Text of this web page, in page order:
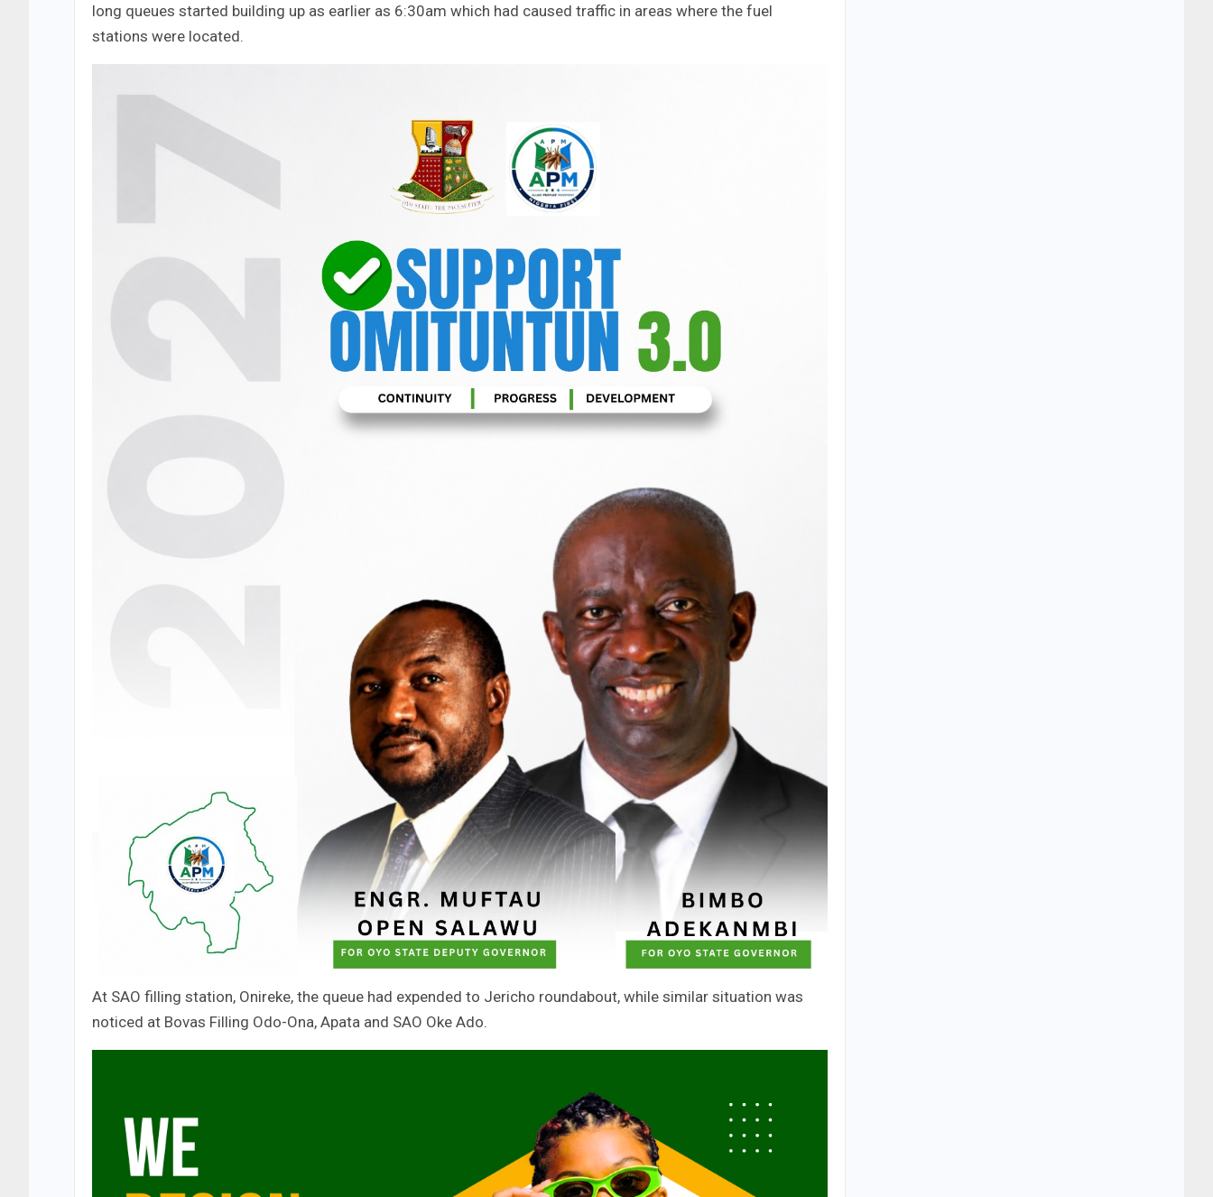
long queues started building up as earlier as 6:30am which had caused traffic in areas where the fuel
stations were located.
At SAO filling station, Onireke, the queue had expended to Jericho roundabout, while similar situation was
noticed at Bovas Filling Odo-Ona, Apata and SAO Oke Ado.